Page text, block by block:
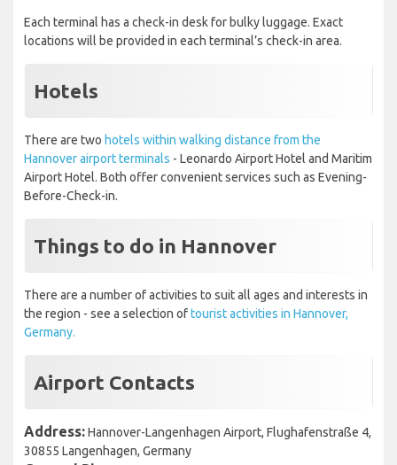
Each terminal has a check-in desk for bulky luggage. Exact
locations will be provided in each terminal’s check-in area.
Hotels
There are two hotels within walking distance from the
Hannover airport terminals - Leonardo Airport Hotel and Maritim
Airport Hotel. Both offer convenient services such as Evening-
Before-Check-in.
Things to do in Hannover
There are a number of activities to suit all ages and interests in
the region - see a selection of tourist activities in Hannover,
Germany.
Airport Contacts
Address:Hannover-Langenhagen Airport, Flughafenstraße 4,
30855 Langenhagen, Germany